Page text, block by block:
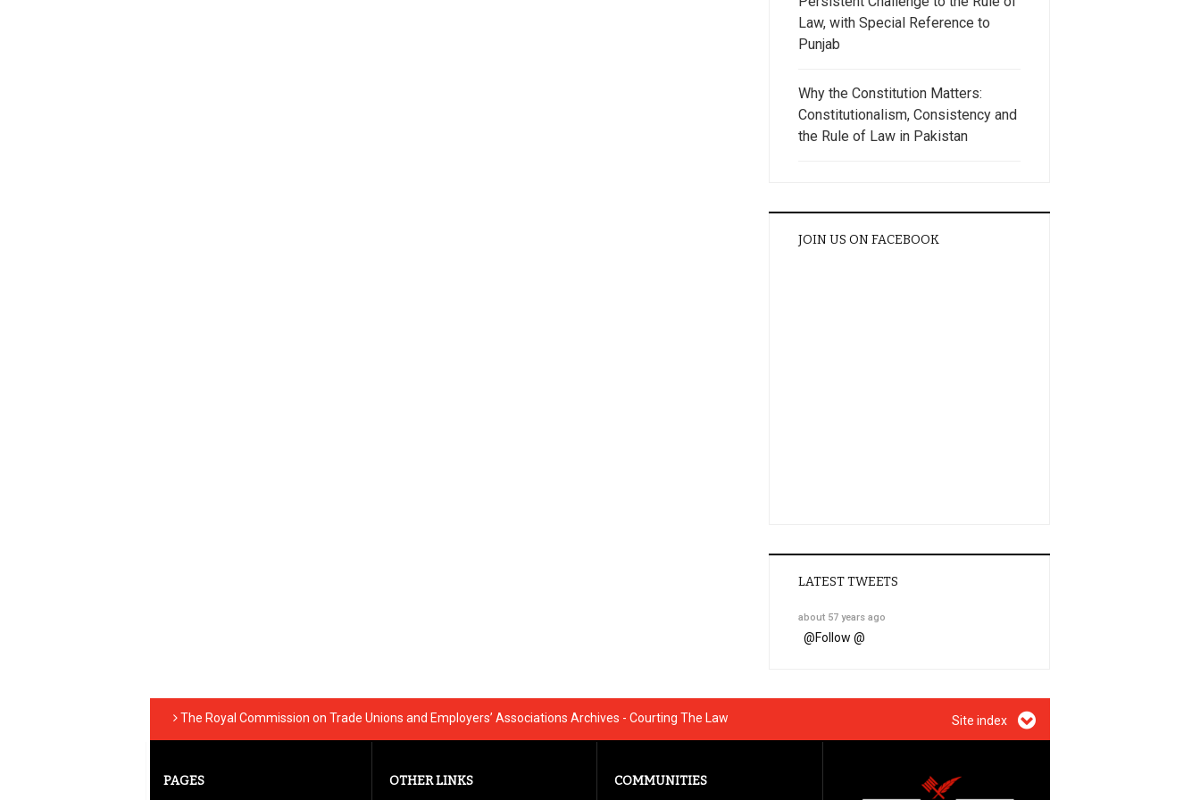
Law, with Special Reference to
Punjab
Why the Constitution Matters:
Constitutionalism, Consistency and
the Rule of Law in Pakistan
JOIN US ON FACEBOOK
LATEST TWEETS
about 57 years ago
@Follow @
The Royal Commission on Trade Unions and Employers’ Associations Archives - Courting The Law Site index
PAGES OTHER LINKS COMMUNITIES